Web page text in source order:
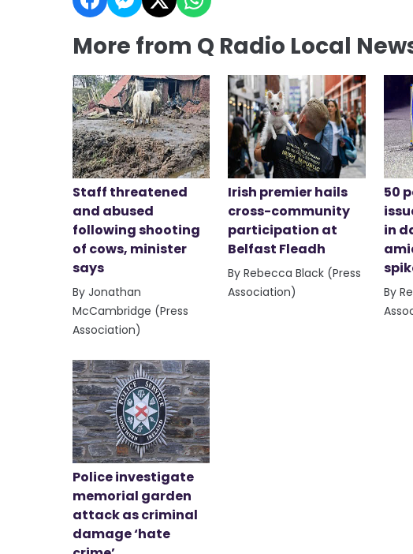
More from Q Radio Local
Staff threatened
and abused
following shooting
of cows, minister
says
By Jonathan
McCambridge (Press
Association)
Irish premier hails
cross-community
participation at
Belfast Fleadh
By Rebecca Black (Press
Association)
50
in
By
Police investigate
memorial garden
attack as criminal
damage ‘hate